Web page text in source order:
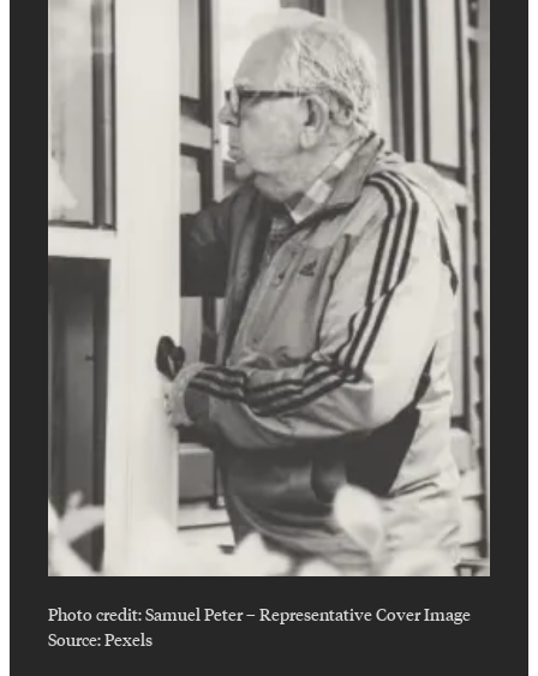
Photo credit:Samuel Peter–Representative Cover Image
Source: Pexels